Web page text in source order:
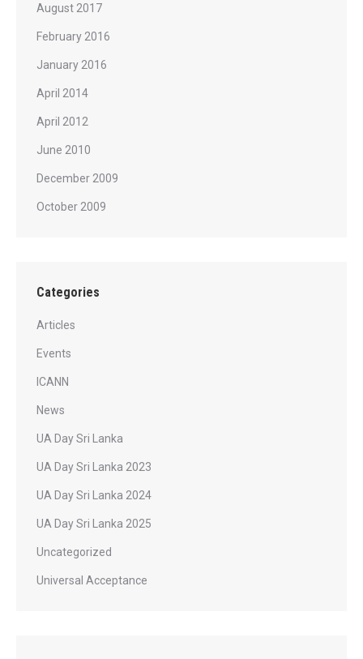
August 2017
February 2016
January 2016
April 2014
April 2012
June 2010
December 2009
October 2009
Categories
Articles
Events
ICANN
News
UA Day Sri Lanka
UA Day Sri Lanka 2023
UA Day Sri Lanka 2024
UA Day Sri Lanka 2025
Uncategorized
Universal Acceptance